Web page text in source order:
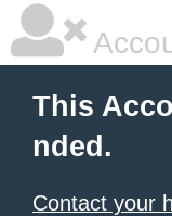
This
nded.
Contact your